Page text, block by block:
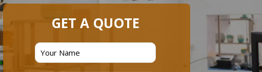
GET A QUOTE